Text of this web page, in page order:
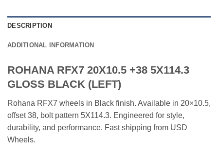
DESCRIPTION
ADDITIONAL INFORMATION
ROHANA RFX7 20X10.5 +38 5X114.3
GLOSS BLACK (LEFT)
Rohana RFX7 wheels in Black finish. Available in 20×10.5,
offset 38, bolt pattern 5X114.3. Engineered for style,
durability, and performance. Fast shipping from USD
Wheels.